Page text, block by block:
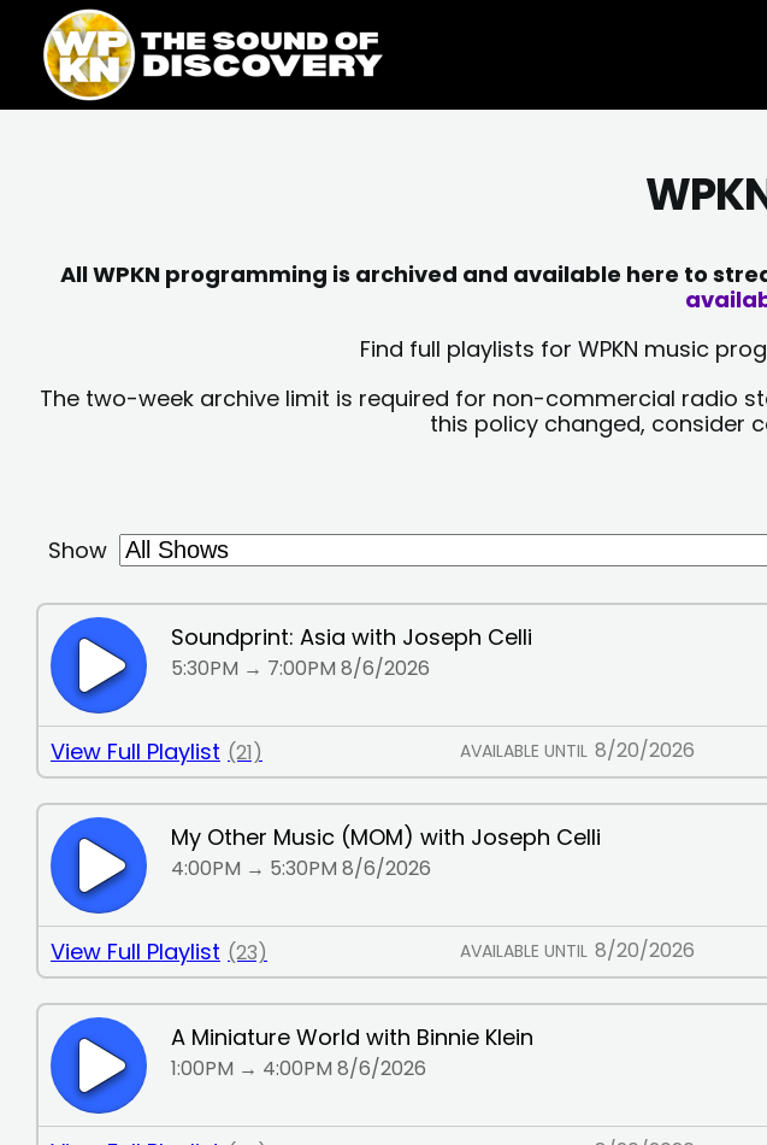
content
content
All WPKN programming is archived and available here to
Find full playlists for WPKN music
The two-week archive limit is required for non-commercial radio
this policy changed, consider